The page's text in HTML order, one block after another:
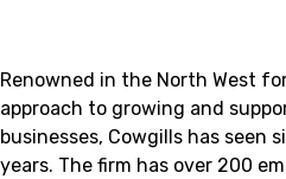
Renowned in the North West
approach to growing and
businesses, Cowgills has seen
years. The firm has over 200